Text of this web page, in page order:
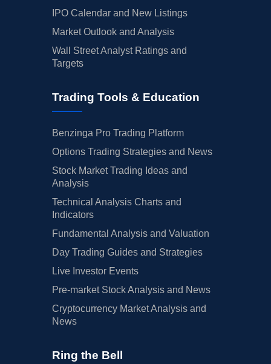
IPO Calendar and New Listings
Market Outlook and Analysis
Wall Street Analyst Ratings and
Targets
Trading Tools & Education
Benzinga Pro Trading Platform
Options Trading Strategies and News
Stock Market Trading Ideas and
Analysis
Technical Analysis Charts and
Indicators
Fundamental Analysis and Valuation
Day Trading Guides and Strategies
Live Investor Events
Pre-market Stock Analysis and News
Cryptocurrency Market Analysis and
News
Ring the Bell